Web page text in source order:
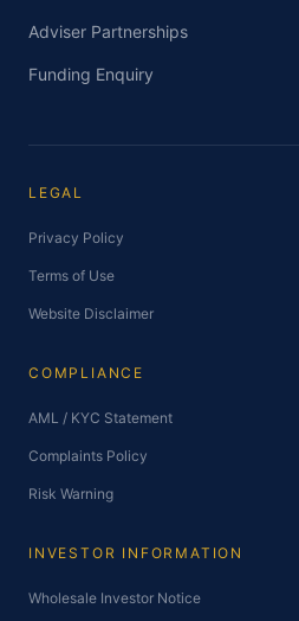
Adviser Partnerships
Funding Enquiry
LEGAL
Privacy Policy
Terms of Use
Website Disclaimer
COMPLIANCE
AML / KYC Statement
Complaints Policy
Risk Warning
INVESTOR INFORMATION
Wholesale Investor Notice